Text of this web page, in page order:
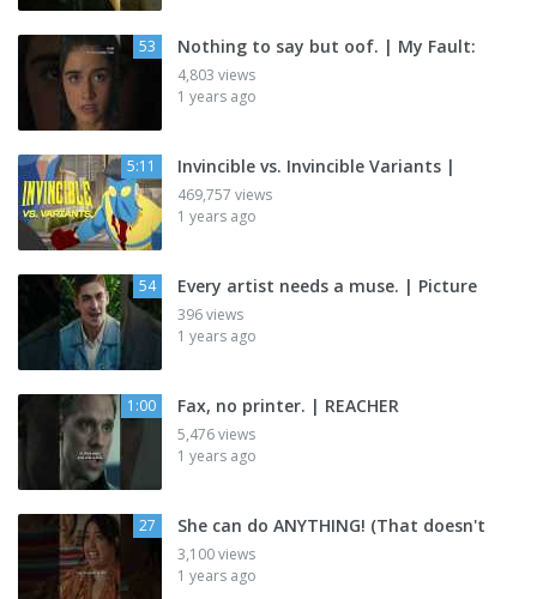
53 Nothing to say but oof. | My Fault:
4,803 views
1 years ago
5:11 Invincible vs. Invincible Variants |
469,757 views
1 years ago
54 Every artist needs a muse. | Picture
396 views
1 years ago
1:00 Fax, no printer. | REACHER
5,476 views
1 years ago
27 She can do ANYTHING! (That doesn't
3,100 views
1 years ago